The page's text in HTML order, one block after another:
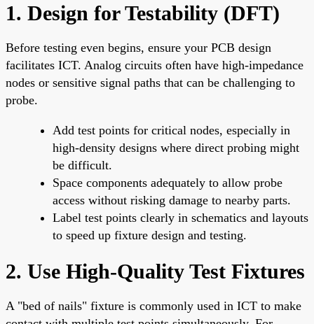
1. Design for Testability (DFT)
Before testing even begins, ensure your PCB design
facilitates ICT. Analog circuits often have high-impedance
nodes or sensitive signal paths that can be challenging to
probe.
Add test points for critical nodes, especially in
high-density designs where direct probing might
be difficult.
Space components adequately to allow probe
access without risking damage to nearby parts.
Label test points clearly in schematics and layouts
to speed up fixture design and testing.
2. Use High-Quality Test Fixtures
A "bed of nails" fixture is commonly used in ICT to make